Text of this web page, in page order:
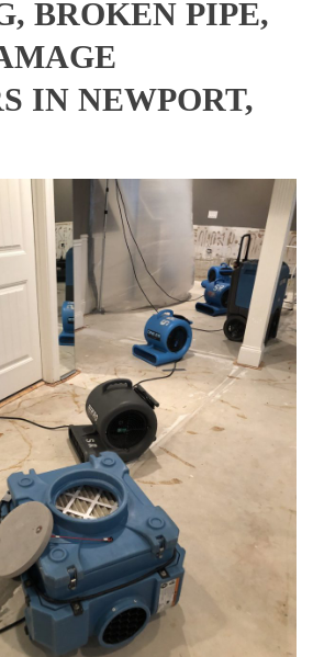
BROKEN PIPE,
IN NEWPORT,